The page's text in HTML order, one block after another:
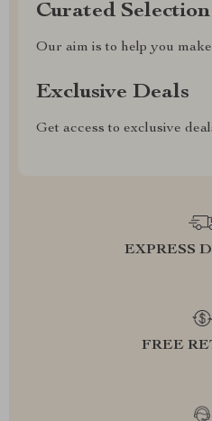
Curated Selection
Our aim is to help you
Exclusive Deals
Get access to exclusive
EXPRESS
FREE